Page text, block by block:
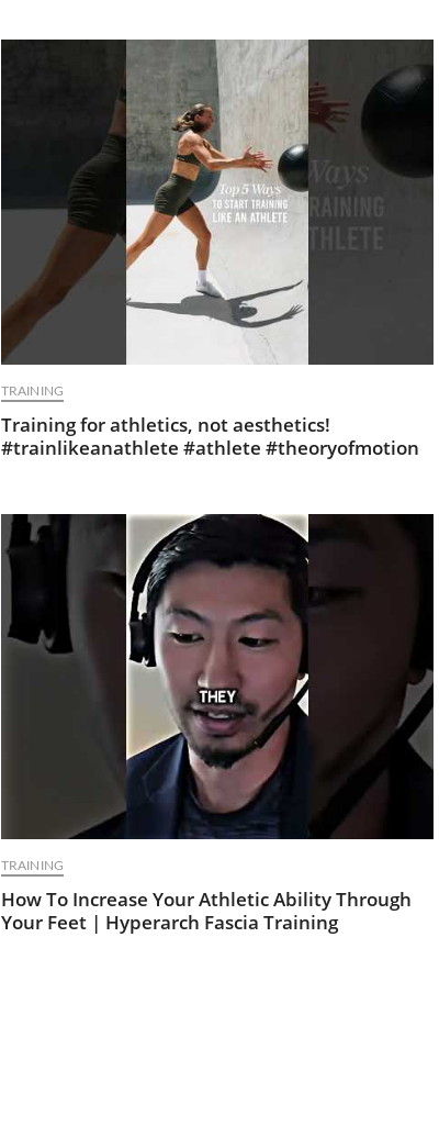
TRAINING
Training for athletics, not aesthetics!
#trainlikeanathlete #athlete #theoryofmotion
TRAINING
How To Increase Your Athletic Ability Through
Your Feet | Hyperarch Fascia Training